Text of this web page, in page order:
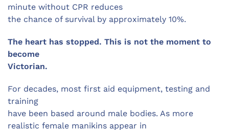
minute without CPR reduces
the chance of survival by approximately 10%.
The heart has stopped. This is not the moment to
become
Victorian.
For decades, most first aid equipment, testing and
training
have been based around male bodies. As more
realistic female manikins appear in